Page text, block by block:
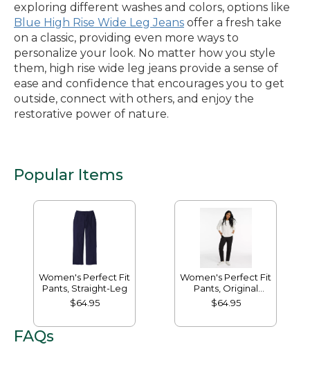
exploring different washes and colors, options like
Blue High Rise Wide Leg Jeans offer a fresh take
on a classic, providing even more ways to
personalize your look. No matter how you style
them, high rise wide leg jeans provide a sense of
ease and confidence that encourages you to get
outside, connect with others, and enjoy the
restorative power of nature.
Popular Items
Women's Perfect Fit
Pants, Straight-Leg
$64.95
Women's Perfect Fit
Pants, Original
Tapered-Leg
$64.95
FAQs